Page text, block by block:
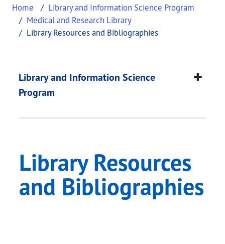
Home
Library and Information Science Program
Medical and Research Library
Library Resources and Bibliographies
Library Resources
This page provides information about Library
Library and Information Science
Program
Library Resources
and Bibliographies